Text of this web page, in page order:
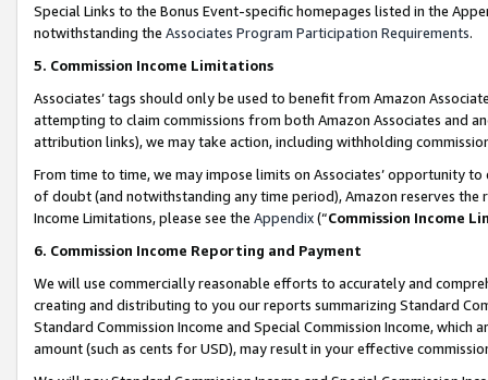
Special Links to the Bonus Event-specific homepages listed in the
notwithstanding the Associates Program Participation Requirements.
5. Commission Income Limitations
Associates’ tags should only be used to benefit from Amazon
attempting to claim commissions from both Amazon Associates and
attribution links), we may take action, including withholding
From time to time, we may impose limits on Associates’ opportunity
of doubt (and notwithstanding any time period), Amazon reserves
Income Limitations, please see the Appendix(“Commission Income
6. Commission Income Reporting and Payment
We will use commercially reasonable efforts to accurately and
creating and distributing to you our reports summarizing Standard
Standard Commission Income and Special Commission Income,
amount (such as cents for USD), may result in your effective